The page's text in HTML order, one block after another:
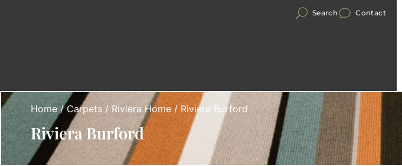
Search Contact
Home /Carpets/Riviera Home / Riviera Burford
Riviera Burford